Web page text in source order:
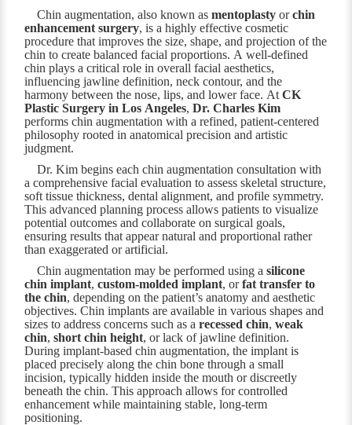
Chin augmentation, also known asmentoplasty orchin
enhancement surgery, is a highly effective cosmetic
procedure that improves the size, shape, and projection of the
chin to create balanced facial proportions. A well-defined
chin plays a critical role in overall facial aesthetics,
influencing jawline definition, neck contour, and the
harmony between the nose, lips, and lower face. AtCK
Plastic Surgery in Los Angeles,Dr. Charles Kim
performs chin augmentation with a refined, patient-centered
philosophy rooted in anatomical precision and artistic
judgment.
Dr. Kim begins each chin augmentation consultation with
a comprehensive facial evaluation to assess skeletal structure,
soft tissue thickness, dental alignment, and profile symmetry.
This advanced planning process allows patients to visualize
potential outcomes and collaborate on surgical goals,
ensuring results that appear natural and proportional rather
than exaggerated or artificial.
Chin augmentation may be performed using asilicone
chin implant,custom-molded implant, orfat transfer to
the chin, depending on the patient’s anatomy and aesthetic
objectives. Chin implants are available in various shapes and
sizes to address concerns such as arecessed chin,weak
chin,short chin height, or lack of jawline definition.
During implant-based chin augmentation, the implant is
placed precisely along the chin bone through a small
incision, typically hidden inside the mouth or discreetly
beneath the chin. This approach allows for controlled
enhancement while maintaining stable, long-term
positioning.